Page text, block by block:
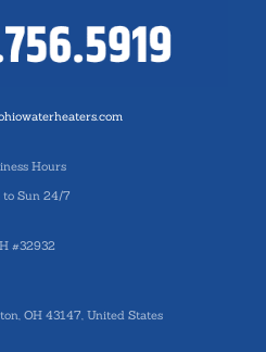
Hours
to Sun 24/7
#32932
OH 43147, United States